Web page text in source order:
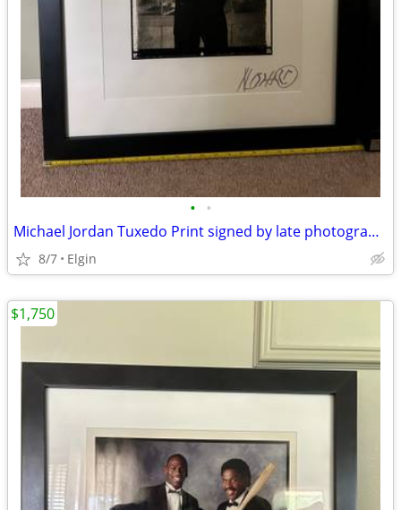
• •
Michael Jordan Tuxedo Print signed by late photographer Marc Hauser
8/7 Elgin
$1,750